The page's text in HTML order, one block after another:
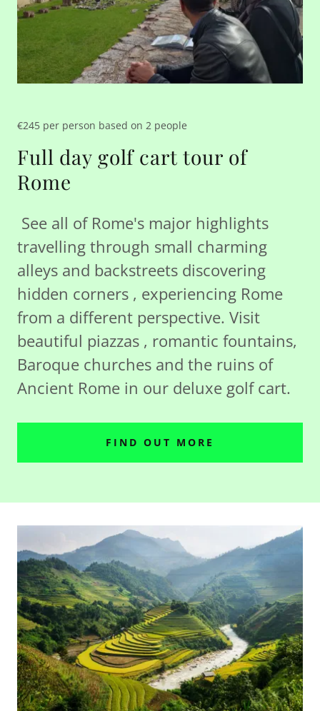
€245 per person based on 2 people
Full day golf cart tour of
Rome
See all of Rome's major highlights
travelling through small charming
alleys and backstreets discovering
hidden corners , experiencing Rome
from a different perspective. Visit
beautiful piazzas , romantic fountains,
Baroque churches and the ruins of
Ancient Rome in our deluxe golf cart.
FIND OUT MORE